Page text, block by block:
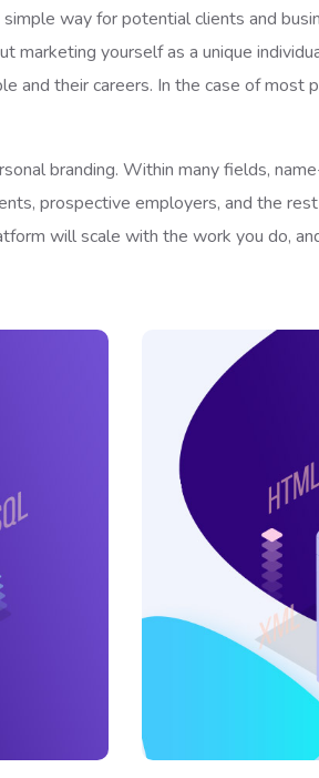
way for potential clients and
marketing yourself as a unique
and their careers. In the case of most
branding. Within many fields,
prospective employers, and the
will scale with the work you do,